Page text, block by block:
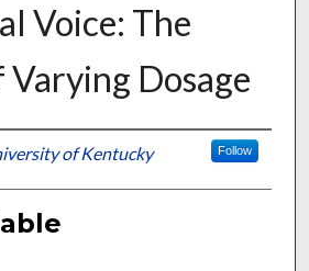
Voice: The
Dosage
of Kentucky Follow